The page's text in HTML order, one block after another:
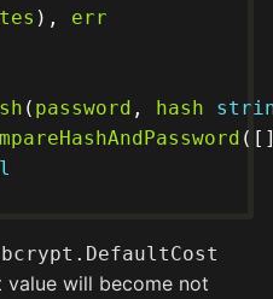
), err
( password , hash
bcrypt.DefaultCost
will become not